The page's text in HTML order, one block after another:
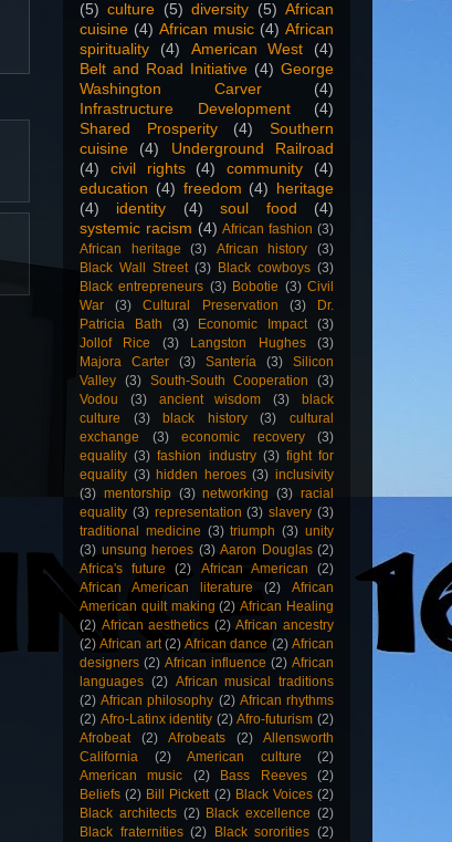
(5) culture (5) diversity (5) African
cuisine (4) African music (4) African
spirituality
(4) American West
(4)
Belt and Road Initiative (4) George
Washington Carver
(4)
Infrastructure Development
(4)
Shared Prosperity
(4)
Southern
cuisine
(4)
Underground Railroad
(4)
civil rights (4) community
(4)
education (4) freedom (4)
heritage
(4)
identity (4) soul food
(4)
systemic racism (4) African fashion (3)
African heritage
(3) African history
(3)
Black Wall Street (3) Black cowboys (3)
Black entrepreneurs (3) Bobotie (3) Civil
War
(3) Cultural Preservation (3)
Dr.
Patricia Bath
(3) Economic Impact
(3)
Jollof Rice
(3) Langston Hughes
(3)
Majora Carter
(3) Santería (3)
Silicon
Valley (3) South-South Cooperation
(3)
Vodou
(3) ancient wisdom (3)
black
culture
(3) black history (3)
cultural
exchange
(3) economic recovery
(3)
equality (3) fashion industry (3) fight for
equality (3) hidden heroes (3) inclusivity
(3) mentorship (3) networking (3) racial
equality (3) representation (3) slavery (3)
traditional medicine (3) triumph (3) unity
(3) unsung heroes (3) Aaron Douglas (2)
Africa's future
(2) African American
(2)
African American literature
(2)
African
American quilt making (2) African Healing
(2) African aesthetics (2) African ancestry
(2) African art (2) African dance (2) African
designers (2) African influence (2) African
languages (2) African musical traditions
(2) African philosophy (2) African rhythms
(2) Afro-Latinx identity (2) Afro-futurism (2)
Afrobeat
(2) Afrobeats (2)
Allensworth
California
(2) American culture
(2)
American music
(2) Bass Reeves
(2)
Beliefs (2) Bill Pickett (2) Black Voices (2)
Black architects (2) Black excellence (2)
Black fraternities (2) Black sororities (2)